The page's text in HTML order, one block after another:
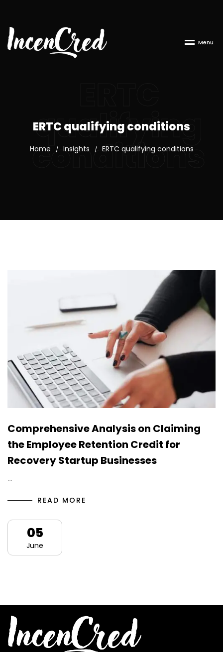
Menu
qualifying
conditions
ERTC qualifying conditions
Home / Insights / ERTC qualifying conditions
Comprehensive Analysis on Claiming
the Employee Retention Credit for
Recovery Startup Businesses
…
READ MORE
05
June